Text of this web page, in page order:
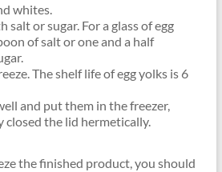
whites.
salt or sugar. For a glass of egg
of salt or one and a half
The shelf life of egg yolks is 6
and put them in the freezer,
closed the lid hermetically.
the finished product, you should